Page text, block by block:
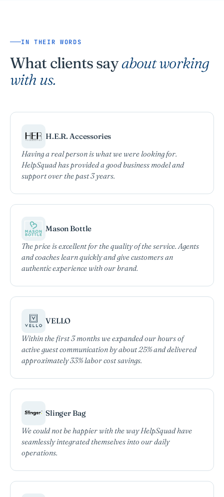
IN THEIR WORDS
What clients sayabout working
with us.
H.E.R. Accessories
Having a real person is what we were looking for.
HelpSquad has provided a good business model and
support over the past 3 years.
Mason Bottle
The price is excellent for the quality of the service. Agents
and coaches learn quickly and give customers an
authentic experience with our brand.
VELLO
Within the first 3 months we expanded our hours of
active guest communication by about 25% and delivered
approximately 33% labor cost savings.
Slinger Bag
We could not be happier with the way HelpSquad have
seamlessly integrated themselves into our daily
operations.